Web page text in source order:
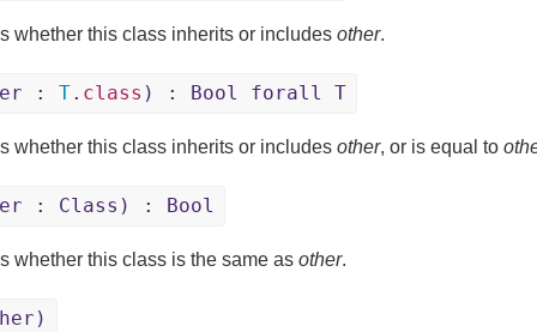
whether this class inherits or includes other.
: T. class ) : Bool forall T
whether this class inherits or includes other, or is equal to
: Class) : Bool
whether this class is the same as other.